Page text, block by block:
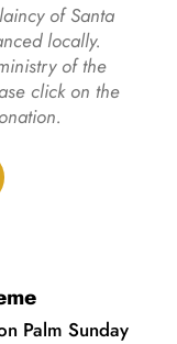
of Santa
locally.
of the
click on the
Palm Sunday